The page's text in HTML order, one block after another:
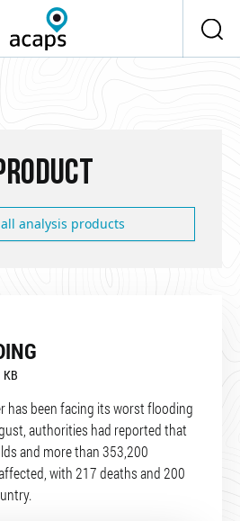
analysis products
KB
has been facing its worst flooding
authorities had reported that
and more than 353,200
with 217 deaths and 200